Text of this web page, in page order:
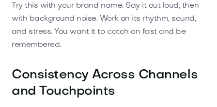
Try this with your brand name. Say it out loud, then
with background noise. Work on its rhythm, sound,
and stress. You want it to catch on fast and be
remembered.
Consistency Across Channels
and Touchpoints